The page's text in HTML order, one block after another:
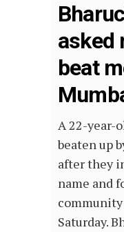
asked
beat
A 22-year-
beaten up
after they
name and
Saturday.